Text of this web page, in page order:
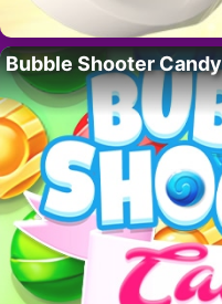
Bubble Shooter Candy